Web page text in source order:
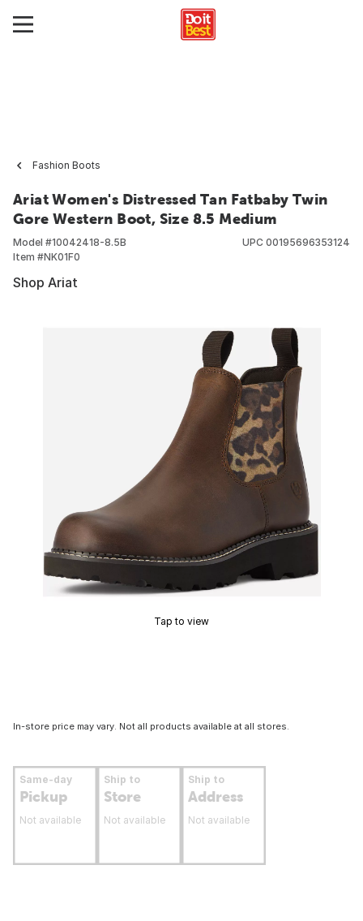
Fashion Boots
Ariat Women's Distressed Tan Fatbaby Twin
Gore Western Boot, Size 8.5 Medium
Model #10042418-8.5B
Item #NK01F0
UPC 00195696353124
Shop Ariat
Tap to view
In-store price may vary. Not all products available at all stores.
Same-day
Pickup
Not available
Ship to
Store
Not available
Ship to
Address
Not available